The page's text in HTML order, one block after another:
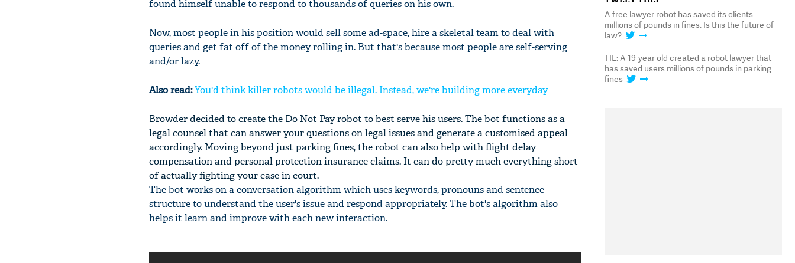
found himself unable to respond to thousands of queries on his own.
Now, most people in his position would sell some ad-space, hire a skeletal team to deal with
queries and get fat off of the money rolling in. But that's because most people are self-serving
and/or lazy.
Also read:You'd think killer robots would be illegal. Instead, we're building more everyday
Browder decided to create the Do Not Pay robot to best serve his users. The bot functions as a
legal counsel that can answer your questions on legal issues and generate a customised appeal
accordingly. Moving beyond just parking fines, the robot can also help with flight delay
compensation and personal protection insurance claims. It can do pretty much everything short
of actually fighting your case in court.
The bot works on a conversation algorithm which uses keywords, pronouns and sentence
structure to understand the user's issue and respond appropriately. The bot's algorithm also
helps it learn and improve with each new interaction.
A free lawyer robot has saved its clients
millions of pounds in fines. Is this the future of
law?
TIL: A 19-year old created a robot lawyer that
has saved users millions of pounds in parking
fines